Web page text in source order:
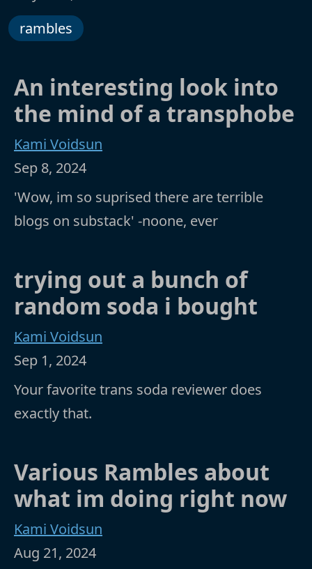
rambles
An interesting look into
the mind of a transphobe
Kami Voidsun
Sep 8, 2024
'Wow, im so suprised there are terrible
blogs on substack' -noone, ever
trying out a bunch of
random soda i bought
Kami Voidsun
Sep 1, 2024
Your favorite trans soda reviewer does
exactly that.
Various Rambles about
what im doing right now
Kami Voidsun
Aug 21, 2024